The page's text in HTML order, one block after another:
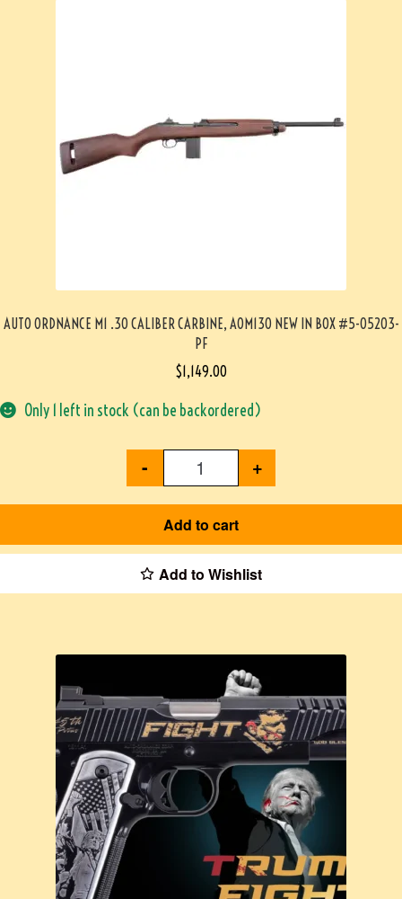
AUTO ORDNANCE M1 .30 CALIBER CARBINE, AOM130 NEW IN BOX #5-05203-
PF
$1,149.00
Only 1 left in stock (can be backordered)
- +
Add to cart
Add to Wishlist